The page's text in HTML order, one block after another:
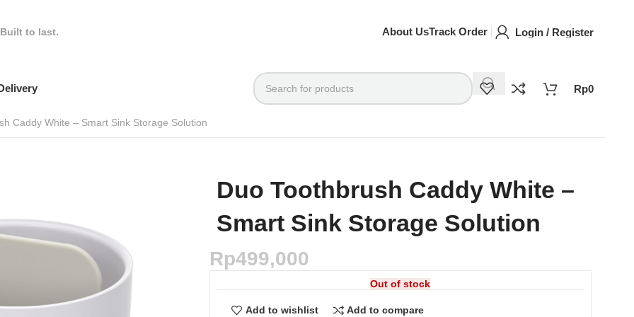
Built to last. About UsTrack Order Login / Register
Rp0
Caddy White – Smart Sink Storage Solution
Duo Toothbrush Caddy White –
Smart Sink Storage Solution
Rp499,000
Out of stock
Add to wishlist Add to compare